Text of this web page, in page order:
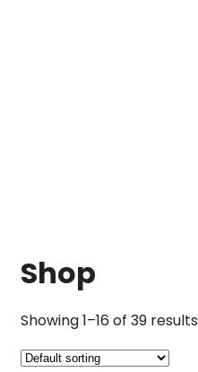
Shop
Showing 1–16 of 39 results